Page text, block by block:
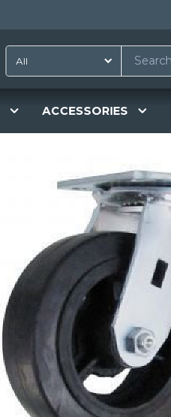
ACCESSORIES